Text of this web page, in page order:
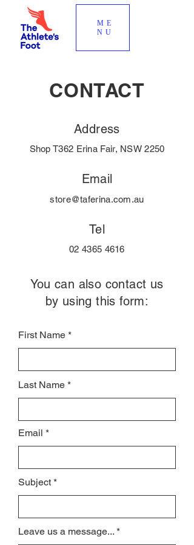
ME
NU
CONTACT
Address
Shop T362 Erina Fair, NSW 2250
Email
store@taferina.com.au
Tel
02 4365 4616
You can also contact us
by using this form:
First Name
Last Name
Email
Subject
Leave us a message...